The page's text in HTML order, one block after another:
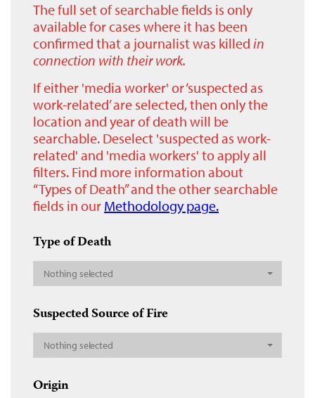
The full set of searchable fields is only
available for cases where it has been
confirmed that a journalist was killed in
connection with their work.
If either 'media worker' or ‘suspected as
work-related’ are selected, then only the
location and year of death will be
searchable. Deselect 'suspected as work-
related' and 'media workers' to apply all
filters. Find more information about
“Types of Death” and the other searchable
fields in our Methodology page.
Type of Death
Nothing selected
Suspected Source of Fire
Nothing selected
Origin